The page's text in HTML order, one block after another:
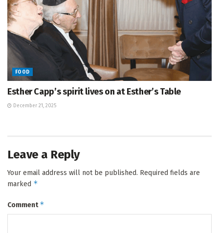
FOOD
Esther Capp’s spirit lives on at Esther’s Table
December 21, 2025
Leave a Reply
Your email address will not be published. Required fields are
marked *
Comment*